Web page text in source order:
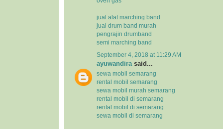
jual alat marching band
jual drum band murah
pengrajin drumband
semi marching band
September 4, 2018 at 11:29 AM
ayuwandira said...
sewa mobil semarang
rental mobil semarang
sewa mobil murah semarang
rental mobil di semarang
rental mobil di semarang
sewa mobil di semarang